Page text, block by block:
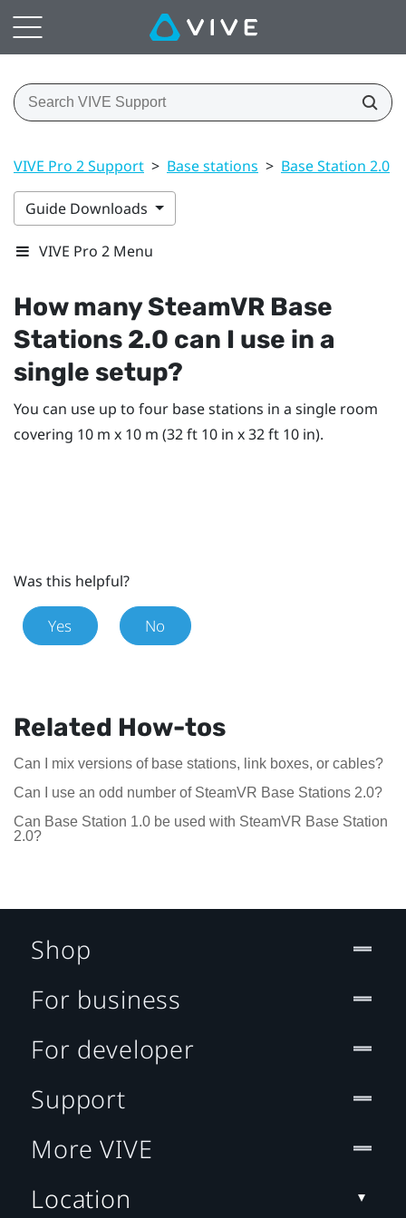
VIVE Pro 2 Support > Base stations > Base Station 2.0
Guide Downloads
VIVE Pro 2 Menu
How manySteamVR Base
Stations 2.0 can I use in a
single setup?
You can use up to four base stations in a single room
covering 10 m x 10 m (32 ft 10 in x 32 ft 10 in).
Was this helpful?
Yes No
Related How-tos
Can I mix versions of base stations, link boxes, or cables?
Can I use an odd number of SteamVR Base Stations 2.0?
Can Base Station 1.0 be used with SteamVR Base Station
2.0?
Shop
For business
For developer
Support
More VIVE
Location